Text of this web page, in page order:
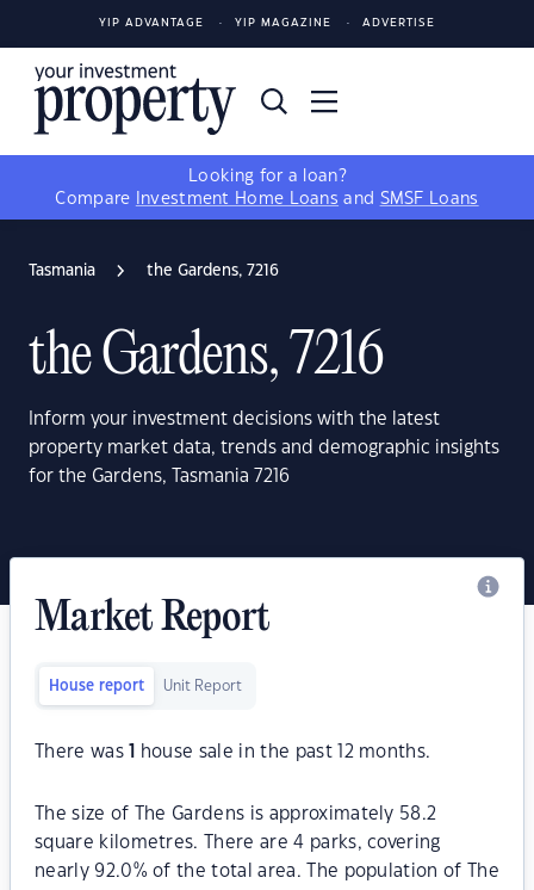
YIP ADVANTAGE YIP MAGAZINE ADVERTISE
Looking for a loan?
Compare
Investment Home Loans and SMSF Loans
Tasmania the Gardens, 7216
the Gardens, 7216
Inform your investment decisions with the latest
property market data, trends and demographic insights
for the Gardens, Tasmania 7216
Market Report
House report Unit Report
There was house sale in the past 12 months.
The size of The Gardens is approximately 58.2
square kilometres. There are 4 parks, covering
nearly 92.0% of the total area. The population of The